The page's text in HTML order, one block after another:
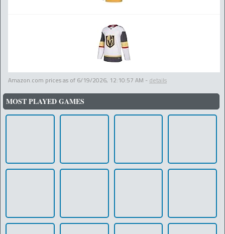
Amazon.com prices as of 6/19/2026, 12:10:57 AM - details
MOST PLAYED GAMES